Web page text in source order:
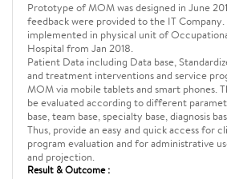
Prototype of MOM was designed in June
feedback were provided to the IT
implemented in physical unit of
Hospital from Jan 2018.
Patient Data including Data base,
and treatment interventions and service
MOM via mobile tablets and smart phones.
be evaluated according to different
base, team base, specialty base, diagnosis
Thus, provide an easy and quick access for
program evaluation and for administrative
and projection.
Result & Outcome :